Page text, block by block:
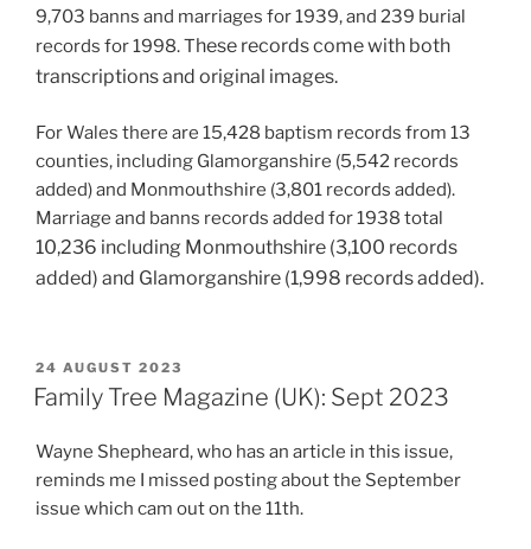
9,703 banns and marriages for 1939, and 239 burial
records for 1998. These records come with both
transcriptions and original images.
For Wales there are 15,428 baptism records from 13
counties, including Glamorganshire (5,542 records
added) and Monmouthshire (3,801 records added).
Marriage and banns records added for 1938 total
10,236 including Monmouthshire (3,100 records
added) and Glamorganshire (1,998 records added).
POSTED
ON
24 AUGUST 2023
Family Tree Magazine (UK): Sept 2023
Wayne Shepheard, who has an article in this issue,
reminds me I missed posting about the September
issue which cam out on the 11th.